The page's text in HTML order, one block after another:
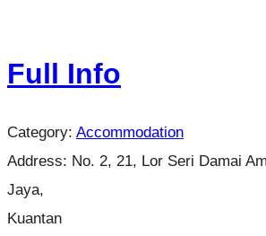
Full Info
Category: Accommodation
Address: No. 2, 21, Lor Seri Damai
Jaya,
Kuantan